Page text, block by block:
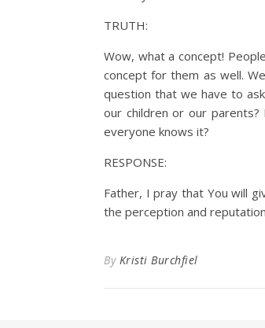
TRUTH:
Wow, what a concept!
concept for them as well.
question that we have to
our children or our
everyone knows it?
RESPONSE:
Father, I pray that You will
the perception and
By Kristi Burchfiel